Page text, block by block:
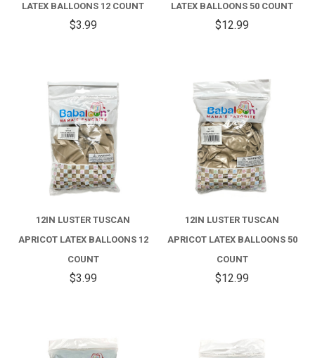
LATEX BALLOONS 12 COUNT
$3.99
LATEX BALLOONS 50 COUNT
$12.99
12IN LUSTER TUSCAN
APRICOT LATEX BALLOONS 12
COUNT
$3.99
12IN LUSTER TUSCAN
APRICOT LATEX BALLOONS 50
COUNT
$12.99